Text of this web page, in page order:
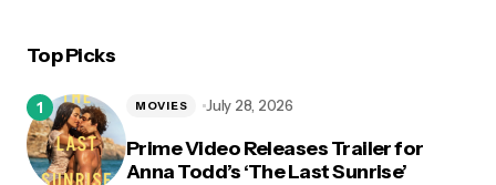
Top Picks
Prime Video Releases Trailer for
Anna Todd’s ‘The Last Sunrise’
MOVIES July 28, 2026